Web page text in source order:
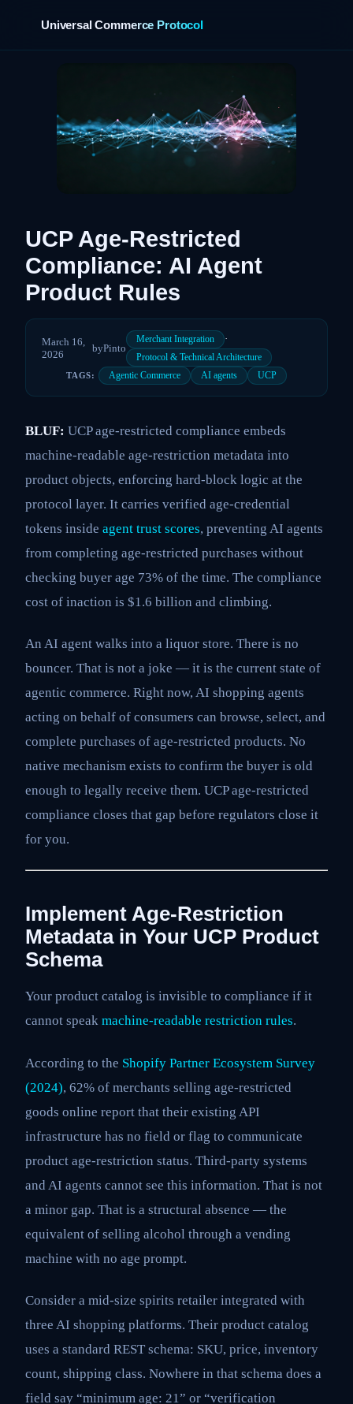
Universal Commerce Protocol
UCP Age-Restricted
Compliance: AI Agent
Product Rules
March 16,
2026
byPinto
Merchant Integration ·
Protocol & Technical Architecture
TAGS: Agentic Commerce AI agents UCP
BLUF: UCP age-restricted compliance embeds
machine-readable age-restriction metadata into
product objects, enforcing hard-block logic at the
protocol layer. It carries verified age-credential
tokens inside agent trust scores, preventing AI agents
from completing age-restricted purchases without
checking buyer age 73% of the time. The compliance
cost of inaction is $1.6 billion and climbing.
An AI agent walks into a liquor store. There is no
bouncer. That is not a joke — it is the current state of
agentic commerce. Right now, AI shopping agents
acting on behalf of consumers can browse, select, and
complete purchases of age-restricted products. No
native mechanism exists to confirm the buyer is old
enough to legally receive them. UCP age-restricted
compliance closes that gap before regulators close it
for you.
Implement Age-Restriction
Metadata in Your UCP Product
Schema
Your product catalog is invisible to compliance if it
cannot speak machine-readable restriction rules.
According to the Shopify Partner Ecosystem Survey
(2024), 62% of merchants selling age-restricted
goods online report that their existing API
infrastructure has no field or flag to communicate
product age-restriction status. Third-party systems
and AI agents cannot see this information. That is not
a minor gap. That is a structural absence — the
equivalent of selling alcohol through a vending
machine with no age prompt.
Consider a mid-size spirits retailer integrated with
three AI shopping platforms. Their product catalog
uses a standard REST schema: SKU, price, inventory
count, shipping class. Nowhere in that schema does a
field say “minimum age: 21” or “verification